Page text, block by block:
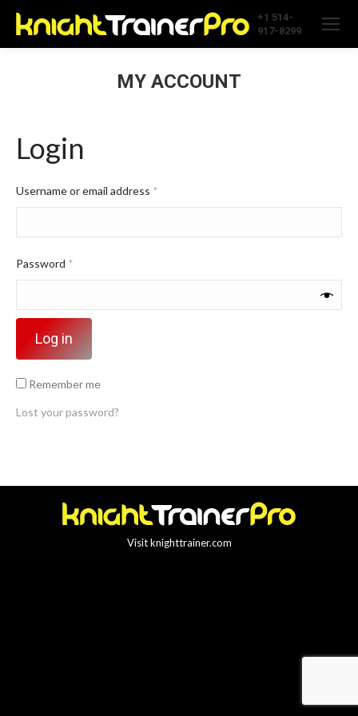
+1 514-
917-8299
MY ACCOUNT
Login
Username or email address *
Password *
Log in
Remember me
Lost your password?
Visit knighttrainer.com